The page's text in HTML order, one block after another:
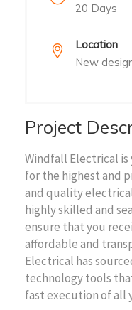
20 Days
Location
New
Project
Windfall Electrical
for the highest and
and quality
highly skilled and
ensure that you
affordable and
Electrical has
technology tools
fast execution of all